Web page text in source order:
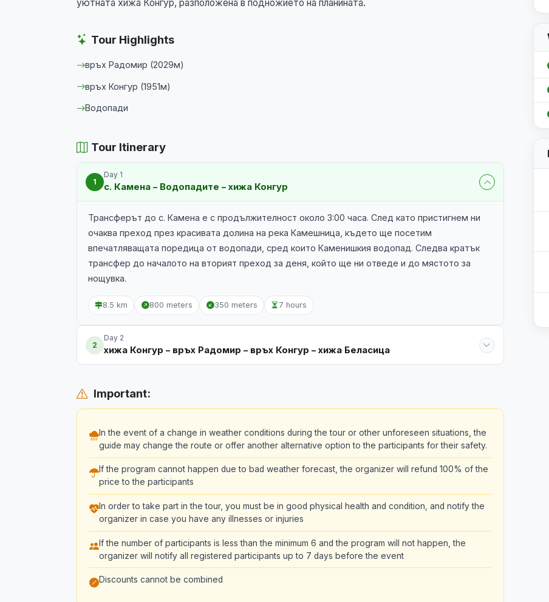
уютната хижа Конгур, разположена в подножието на планината.
Tour Highlights
връх Радомир (2029м)
връх Конгур (1951м)
Водопади
Tour Itinerary
1
Day 1
с. Камена – Водопадите – хижа Конгур
Трансферът до с. Камена е с продължителност около 3:00 часа. След като пристигнем ни
очаква преход през красивата долина на река Камешница, където ще посетим
впечатляващата поредица от водопади, сред които Каменишкия водопад. Следва кратък
трансфер до началото на вторият преход за деня, който ще ни отведе и до мястото за
нощувка.
8.5 km 800 meters 350 meters 7 hours
2
Day 2
хижа Конгур – връх Радомир – връх Конгур – хижа Беласица
Important:
In the event of a change in weather conditions during the tour or other unforeseen situations, the
guide may change the route or offer another alternative option to the participants for their safety.
If the program cannot happen due to bad weather forecast, the organizer will refund 100% of the
price to the participants
In order to take part in the tour, you must be in good physical health and condition, and notify the
organizer in case you have any illnesses or injuries
If the number of participants is less than the minimum 6 and the program will not happen, the
organizer will notify all registered participants up to 7 days before the event
Discounts cannot be combined